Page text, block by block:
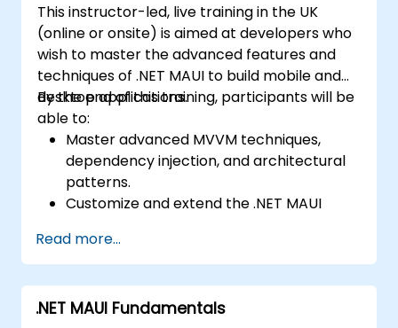
Auto Layout, XML, and Flexbox for iOS,
Android, and React Native.
Manage Data and State in apps using
local storage solutions and handle API
requests in all platforms.
Incorporate Advanced Features like
camera, geolocation, and maps into
mobile apps.
Implement Multi-Screen Navigation in iOS,
Android, and React Native apps.
Debug and Test Apps using tools provided
Google Play Store.
This instructor-led, live training in the UK
(online or onsite) is aimed at developers who
wish to master the advanced features and
techniques of .NET MAUI to build mobile and
desktop applications.
By the end of this training, participants will be
able to:
Master advanced MVVM techniques,
dependency injection, and architectural
patterns.
Customize and extend the .NET MAUI
Build reusable components, libraries, and
understand advanced debugging and
profiling techniques.
Address challenges in large-scale
Read more...
.NET MAUI Fundamentals